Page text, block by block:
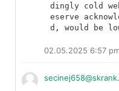
dingly cold
eserve
02.05.2025 6:57